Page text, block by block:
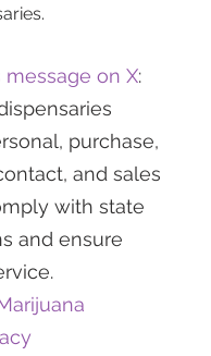
message on X:
purchase,
and sales
with state
and ensure